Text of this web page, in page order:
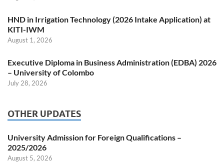
HND in Irrigation Technology (2026 Intake Application) at
KITI-IWM
August 1, 2026
Executive Diploma in Business Administration (EDBA) 2026
– University of Colombo
July 28, 2026
OTHER UPDATES
University Admission for Foreign Qualifications –
2025/2026
August 5, 2026